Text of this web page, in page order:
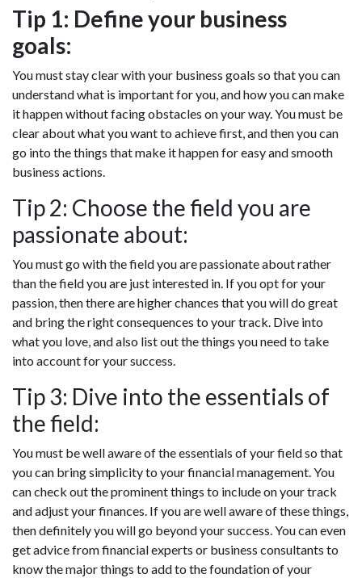
Tip 1: Define your business
goals:
You must stay clear with your business goals so that you can
understand what is important for you, and how you can make
it happen without facing obstacles on your way. You must be
clear about what you want to achieve first, and then you can
go into the things that make it happen for easy and smooth
business actions.
Tip 2: Choose the field you are
passionate about:
You must go with the field you are passionate about rather
than the field you are just interested in. If you opt for your
passion, then there are higher chances that you will do great
and bring the right consequences to your track. Dive into
what you love, and also list out the things you need to take
into account for your success.
Tip 3: Dive into the essentials of
the field:
You must be well aware of the essentials of your field so that
you can bring simplicity to your financial management. You
can check out the prominent things to include on your track
and adjust your finances. If you are well aware of these things,
then definitely you will go beyond your success. You can even
get advice from financial experts or business consultants to
know the major things to add to the foundation of your